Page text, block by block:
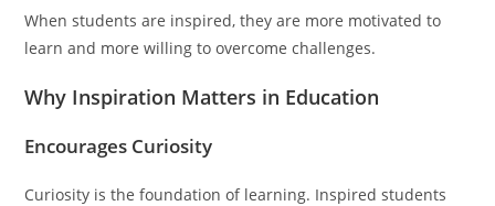
When students are inspired, they are more motivated to
learn and more willing to overcome challenges.
Why Inspiration Matters in Education
Encourages Curiosity
Curiosity is the foundation of learning. Inspired students